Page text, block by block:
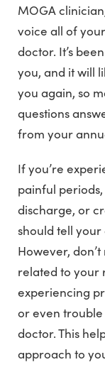
MOGA
voice all of
doctor. It’s
you, and it will
you again, so
questions
from your
If you’re
painful
discharge, or
should tell
However,
related to your
experiencing
or even
doctor. This
approach to